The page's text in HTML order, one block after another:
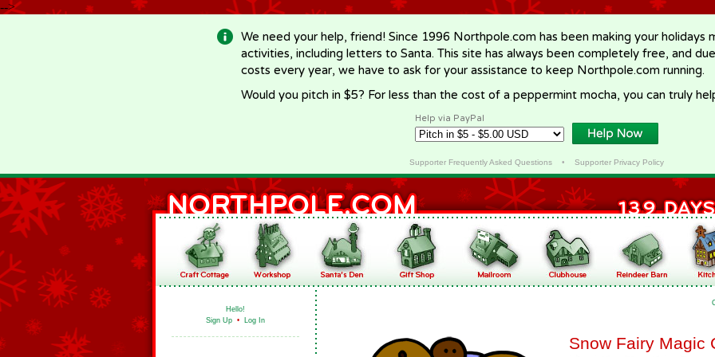
-->
We need your help, friend! Since 1996 Northpole.com has been making your holidays
activities, including letters to Santa. This site has always been completely free, and
costs every year, we have to ask for your assistance to keep Northpole.com running.
Would you pitch in $5? For less than the cost of a peppermint mocha, you can truly
Help via PayPal
Supporter Frequently Asked Questions• Supporter Privacy Policy
Hello!
Sign Up • Log In
Snow Fairy Magic